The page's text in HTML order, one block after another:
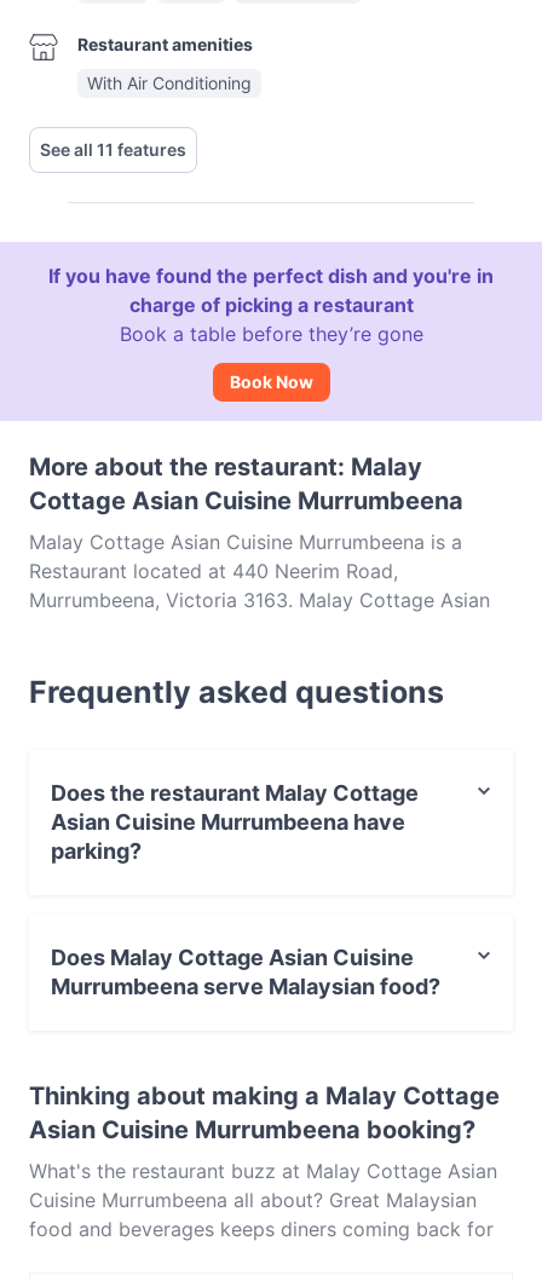
Restaurant amenities
With Air Conditioning
See all 11 features
If you have found the perfect dish and you're in
charge of picking a restaurant
Book a table before they’re gone
Book Now
More about the restaurant: Malay
Cottage Asian Cuisine Murrumbeena
Malay Cottage Asian Cuisine Murrumbeena is a
Restaurant located at 440 Neerim Road,
Murrumbeena, Victoria 3163. Malay Cottage Asian
light bite or the full foodie experience, explore the
dishes at Malay Cottage Asian Cuisine Murrumbeena
Frequently asked questions
Does the restaurant Malay Cottage
Asian Cuisine Murrumbeena have
parking?
Does Malay Cottage Asian Cuisine
Murrumbeena serve Malaysian food?
Asian, Singaporean, Eat & Drink food.
Thinking about making a Malay Cottage
Asian Cuisine Murrumbeena booking?
What's the restaurant buzz at Malay Cottage Asian
Cuisine Murrumbeena all about? Great Malaysian
food and beverages keeps diners coming back for